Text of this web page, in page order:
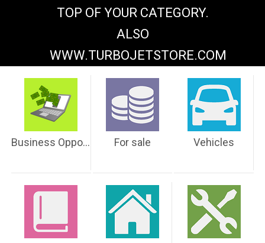
TOP OF YOUR CATEGORY.
ALSO
WWW.TURBOJETSTORE.COM
Business Opportunities For sale Vehicles